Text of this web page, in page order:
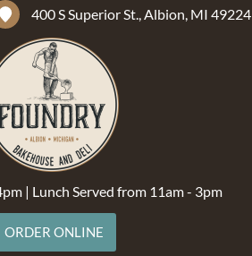
400 S Superior St., Albion, MI 49224
| Lunch Served from 11am - 3pm
ORDER ONLINE